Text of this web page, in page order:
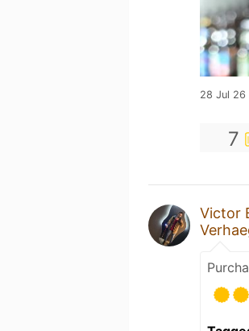
28 Jul 26
7
Victor